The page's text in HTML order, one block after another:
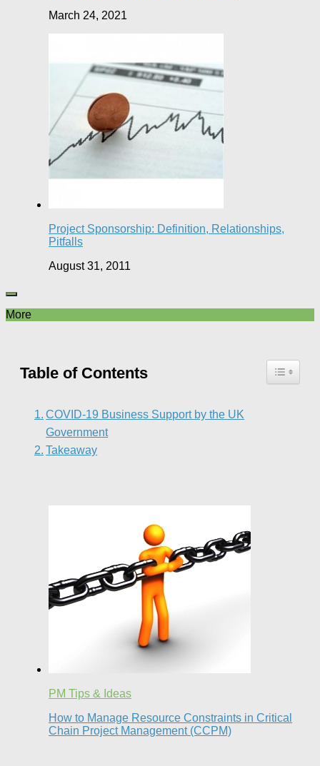
March 24, 2021
Project Sponsorship: Definition, Relationships,
Pitfalls
August 31, 2011
More
Table of Contents
COVID-19 Business Support by the UK
Government
Takeaway
PM Tips & Ideas
How to Manage Resource Constraints in Critical
Chain Project Management (CCPM)